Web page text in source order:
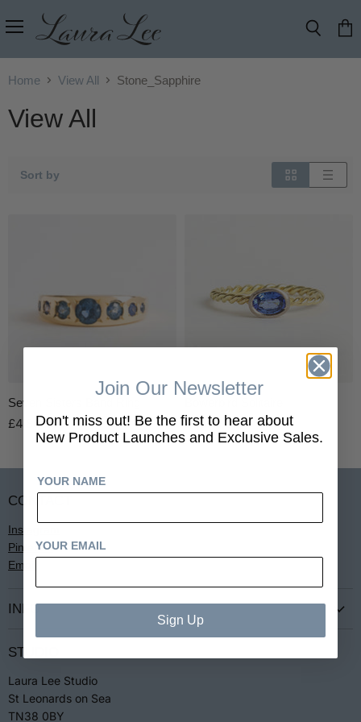
Menu
cart
Home View All Stone_Sapphire
View All
Sort by
Seven Sisters Band Ring
£4,850.00 £1,850.00
CONTACT
Instagram
Pinterest
Email
INFO
Terms & Conditions
Privacy
Returns
Jewellery Care
STUDIO
Laura Lee Studio
St Leonards on Sea
TN38 0BY
Join Our Newsletter
Don't miss out! Be the first to hear about
New Product Launches and Exclusive Sales.
YOUR NAME
YOUR EMAIL
Sign Up